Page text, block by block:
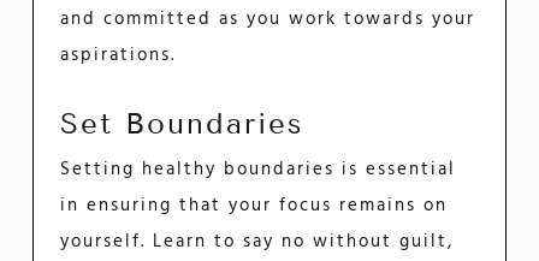
and committed as you work towards your
aspirations.
Set Boundaries
Setting healthy boundaries is essential
in ensuring that your focus remains on
yourself. Learn to say no without guilt,